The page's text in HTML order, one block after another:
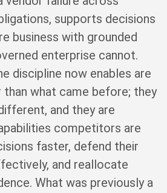
supports decisions
business with grounded
enterprise cannot.
discipline now enables are
what came before; they
and they are
competitors are
faster, defend their
and reallocate
What was previously a